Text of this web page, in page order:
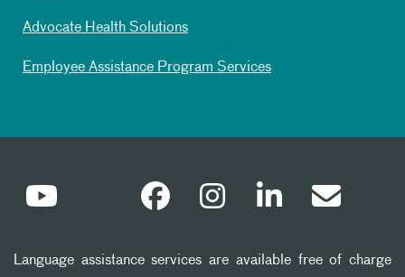
Advocate Health Solutions
Employee Assistance Program Services
Language assistance services are available free of charge